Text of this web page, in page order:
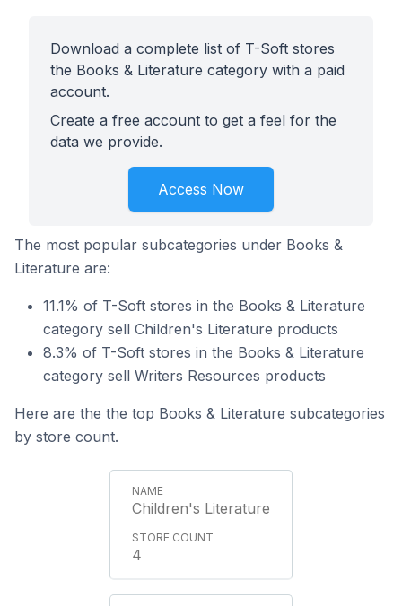
Download a complete list of T-Soft stores
the Books & Literature category with a paid
account.
Create a free account to get a feel for the
data we provide.
Access Now
The most popular subcategories under Books &
Literature are:
11.1% of T-Soft stores in the Books & Literature
category sell Children's Literature products
8.3% of T-Soft stores in the Books & Literature
category sell Writers Resources products
Here are the the top Books & Literature subcategories
by store count.
Children's Literature
4